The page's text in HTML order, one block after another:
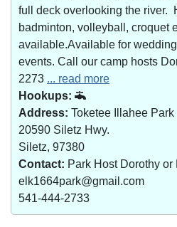
full deck overlooking the river.
badminton, volleyball, croquet
available.Available for
events. Call our camp hosts
2273 ... read more
Hookups:
Address: Toketee Illahee Park
20590 Siletz Hwy.
Siletz, 97380
Contact: Park Host Dorothy
elk1664park@gmail.com
541-444-2733